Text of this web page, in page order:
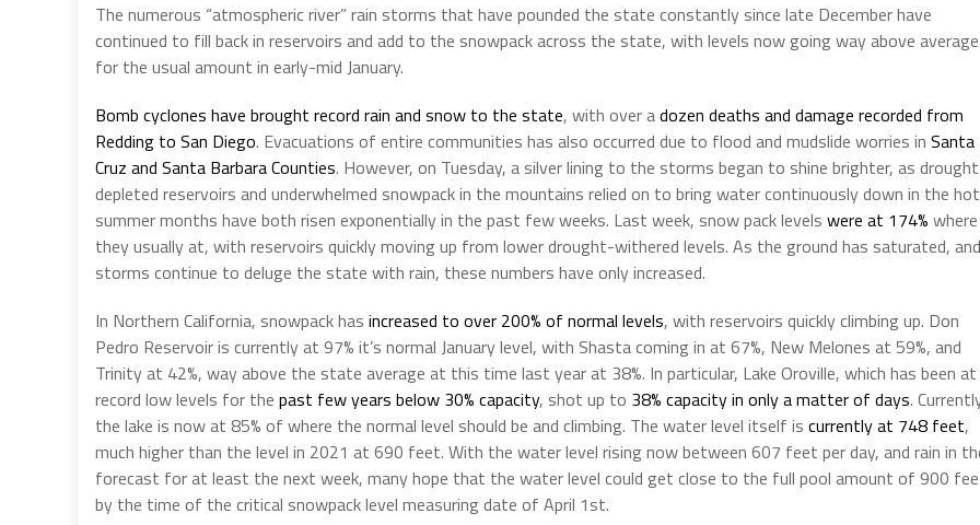
The numerous “atmospheric river” rain storms that have pounded the state constantly since late December have
continued to fill back in reservoirs and add to the snowpack across the state, with levels now going way above average
for the usual amount in early-mid January.
Bomb cyclones have brought record rain and snow to the state, with over adozen deaths and damage recorded from
Redding to San Diego. Evacuations of entire communities has also occurred due to flood and mudslide worries in Santa
Cruz and Santa Barbara Counties. However, on Tuesday, a silver lining to the storms began to shine brighter, as drought
depleted reservoirs and underwhelmed snowpack in the mountains relied on to bring water continuously down in the hot
summer months have both risen exponentially in the past few weeks. Last week, snow pack levels were at 174% where
they usually at, with reservoirs quickly moving up from lower drought-withered levels. As the ground has saturated, and
storms continue to deluge the state with rain, these numbers have only increased.
In Northern California, snowpack has increased to over 200% of normal levels, with reservoirs quickly climbing up. Don
Pedro Reservoir is currently at 97% it’s normal January level, with Shasta coming in at 67%, New Melones at 59%, and
Trinity at 42%, way above the state average at this time last year at 38%. In particular, Lake Oroville, which has been at
record low levels for the past few years below 30% capacity, shot up to 38% capacity in only a matter of days.
the lake is now at 85% of where the normal level should be and climbing. The water level itself is currently at 748 feet,
much higher than the level in 2021 at 690 feet. With the water level rising now between 607 feet per day, and rain in
forecast for at least the next week, many hope that the water level could get close to the full pool amount of 900
by the time of the critical snowpack level measuring date of April 1st.